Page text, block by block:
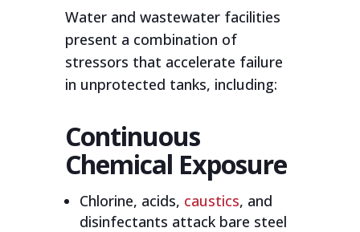
Water and wastewater facilities
present a combination of
stressors that accelerate failure
in unprotected tanks, including:
Continuous
Chemical Exposure
Chlorine, acids, caustics, and
disinfectants attack bare steel